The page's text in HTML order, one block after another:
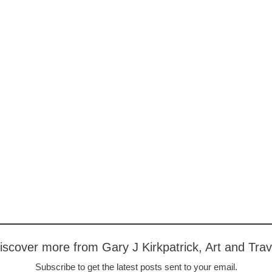
more from Gary J Kirkpatrick, Art and
Subscribe to get the latest posts sent to your email.